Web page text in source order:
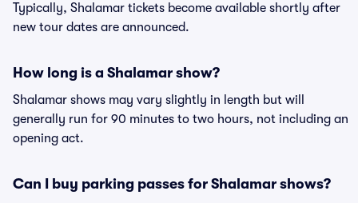
Typically, Shalamar tickets become available shortly after
new tour dates are announced.
How long is a Shalamar show?
Shalamar shows may vary slightly in length but will
generally run for 90 minutes to two hours, not including an
opening act.
Can I buy parking passes for Shalamar shows?